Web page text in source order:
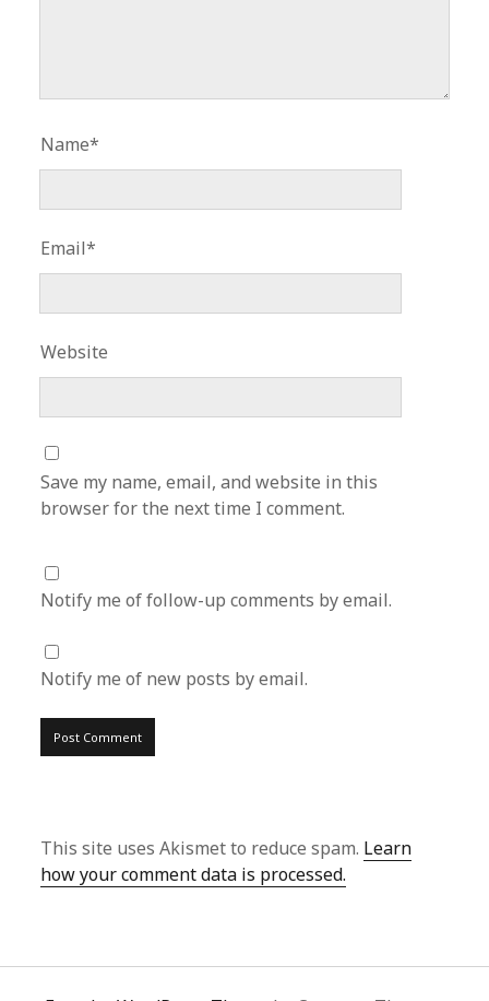
Name*
Email*
Website
Save my name, email, and website in this
browser for the next time I comment.
Notify me of follow-up comments by email.
Notify me of new posts by email.
This site uses Akismet to reduce spam. Learn
how your comment data is processed.